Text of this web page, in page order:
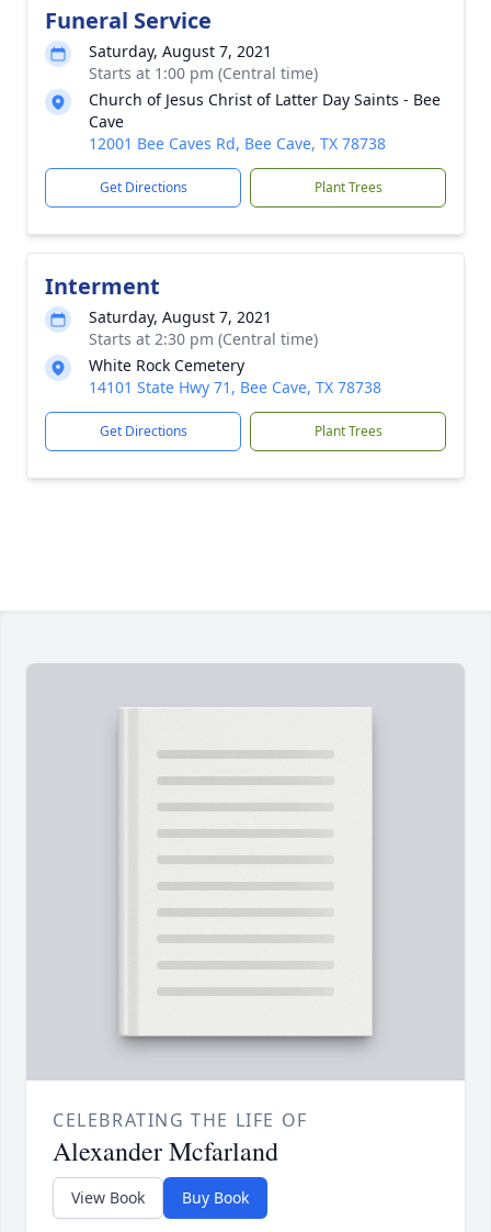
Funeral Service
Saturday, August 7, 2021
Starts at 1:00 pm (Central time)
Church of Jesus Christ of Latter Day Saints - Bee
Cave
12001 Bee Caves Rd, Bee Cave, TX 78738
Get Directions Plant Trees
Interment
Saturday, August 7, 2021
Starts at 2:30 pm (Central time)
White Rock Cemetery
14101 State Hwy 71, Bee Cave, TX 78738
Get Directions Plant Trees
CELEBRATING THE LIFE OF
Alexander Mcfarland
View Book Buy Book